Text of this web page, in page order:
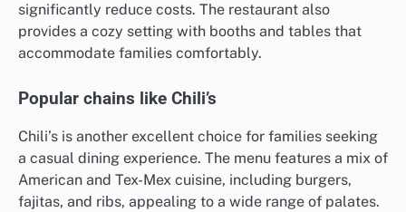
significantly reduce costs. The restaurant also
provides a cozy setting with booths and tables that
accommodate families comfortably.
Popular chains like Chili’s
Chili’s is another excellent choice for families seeking
a casual dining experience. The menu features a mix of
American and Tex-Mex cuisine, including burgers,
fajitas, and ribs, appealing to a wide range of palates.